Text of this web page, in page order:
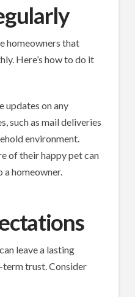
homeowners that
Here’s how to do it
updates on any
such as mail deliveries
environment.
of their happy pet can
a homeowner.
leave a lasting
term trust. Consider